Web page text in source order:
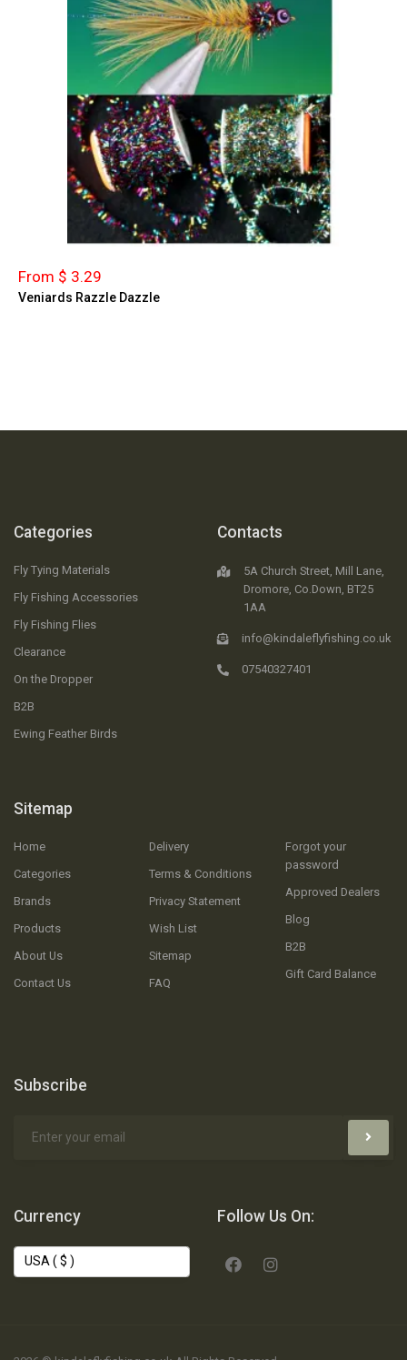
From $ 3.29
Veniards Razzle Dazzle
Categories
Fly Tying Materials
Fly Fishing Accessories
Fly Fishing Flies
Clearance
On the Dropper
B2B
Ewing Feather Birds
Sitemap
Home
Categories
Brands
Products
About Us
Contact Us
Delivery
Terms & Conditions
Privacy Statement
Wish List
Sitemap
FAQ
Forgot your
password
Approved Dealers
Blog
B2B
Gift Card Balance
Contacts
5A Church Street, Mill Lane,
Dromore, Co.Down, BT25
1AA
info@kindaleflyfishing.co.uk
07540327401
Subscribe
Currency Follow Us On: